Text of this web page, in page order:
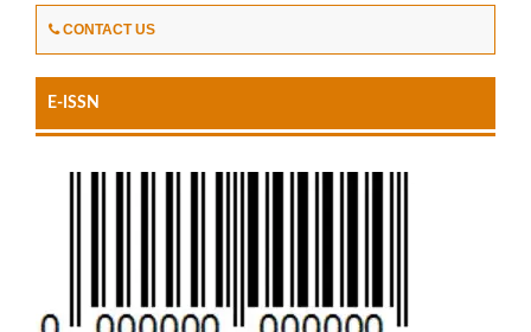
CONTACT US
E-ISSN